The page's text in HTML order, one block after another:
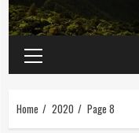
Primary
Menu
Home 2020 Page 8